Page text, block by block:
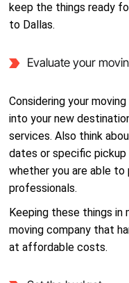
keep the things ready
to Dallas.
Evaluate your
Considering your
into your new
services. Also think
dates or specific pickup
whether you are able to
professionals.
Keeping these things in
moving company that
at affordable costs.